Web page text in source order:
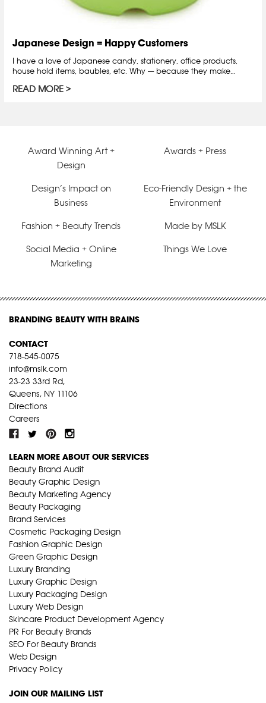
Japanese Design = Happy Customers
I have a love of Japanese candy, stationery, office products,
house hold items, baubles, etc. Why — because they make…
READ MORE
Award Winning Art +
Design
Awards + Press
Design’s Impact on
Business
Eco-Friendly Design + the
Environment
Fashion + Beauty Trends Made by MSLK
Social Media + Online
Marketing
Things We Love
BRANDING BEAUTY WITH BRAINS
CONTACT
718-545-0075
info@mslk.com
23-23 33rd Rd,
Queens, NY 11106
Directions
Careers
LEARN MORE ABOUT OUR SERVICES
Beauty Brand Audit
Beauty Graphic Design
Beauty Marketing Agency
Beauty Packaging
Brand Services
Cosmetic Packaging Design
Fashion Graphic Design
Green Graphic Design
Luxury Branding
Luxury Graphic Design
Luxury Packaging Design
Luxury Web Design
Skincare Product Development Agency
PR For Beauty Brands
SEO For Beauty Brands
Web Design
Privacy Policy
JOIN OUR MAILING LIST